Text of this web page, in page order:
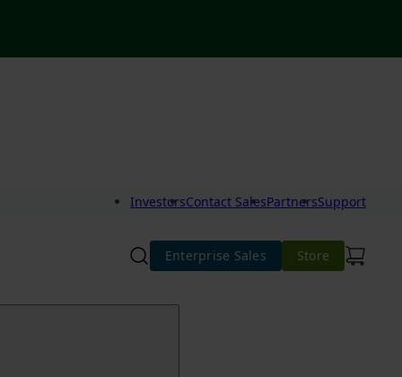
InvestorsContact SalesPartnersSupport
Enterprise Sales Store